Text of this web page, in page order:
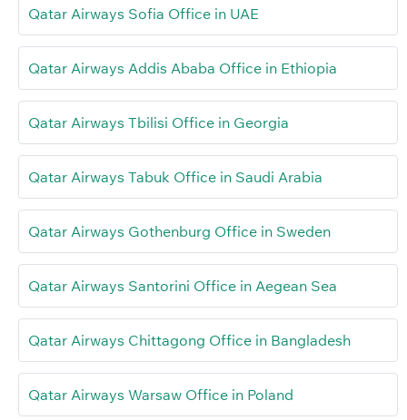
Qatar Airways Sofia Office in UAE
Qatar Airways Addis Ababa Office in Ethiopia
Qatar Airways Tbilisi Office in Georgia
Qatar Airways Tabuk Office in Saudi Arabia
Qatar Airways Gothenburg Office in Sweden
Qatar Airways Santorini Office in Aegean Sea
Qatar Airways Chittagong Office in Bangladesh
Qatar Airways Warsaw Office in Poland